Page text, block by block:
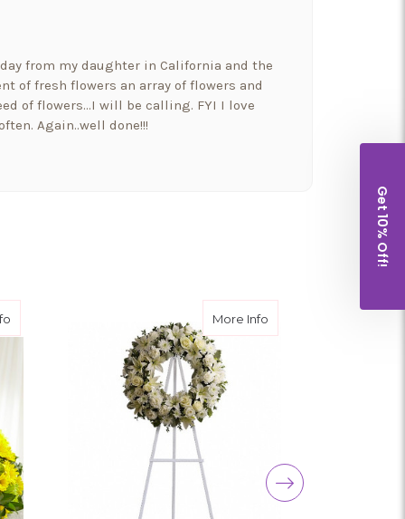
from my daughter in California and the
of fresh flowers an array of flowers and
of flowers…I will be calling. FYI I love
Again..well done!!!
our Morkie Stella down yesterday and I
from them. It so nice to have a company
as their families.
a shout out to my new favorite florist in
Florist (a.k.a Arizona Flower Market) is the
Canada, unfortunately, and could not be
about Rays of Hope™ Cremation Adornment
More Info
Get 10% Off!